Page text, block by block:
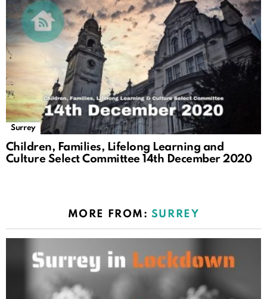
Surrey
Children, Families, Lifelong Learning and
Culture Select Committee 14th December 2020
MORE FROM: SURREY